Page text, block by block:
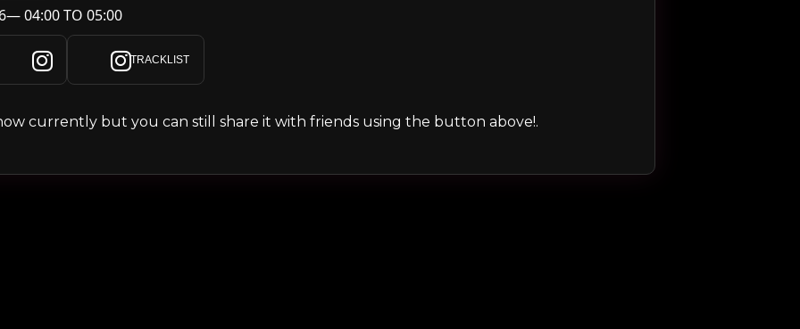
04:00 TO 05:00
TRACKLIST
currently but you can still share it with friends using the button above!.